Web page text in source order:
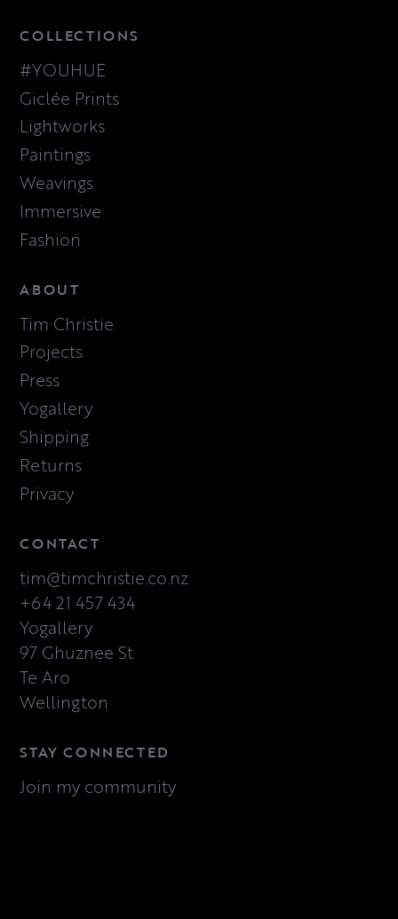
COLLECTIONS
#YOUHUE
Giclée Prints
Lightworks
Paintings
Weavings
Immersive
Fashion
ABOUT
Tim Christie
Projects
Press
Yogallery
Shipping
Returns
Privacy
CONTACT
tim@timchristie.co.nz
+64 21 457 434
Yogallery
97 Ghuznee St
Te Aro
Wellington
STAY CONNECTED
Join my community